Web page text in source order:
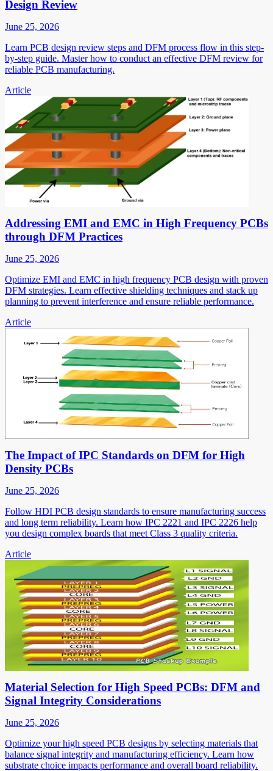
Design Review
June 25, 2026
Learn PCB design review steps and DFM process flow in this step-
by-step guide. Master how to conduct an effective DFM review for
reliable PCB manufacturing.
Article
Addressing EMI and EMC in High Frequency PCBs
through DFM Practices
June 25, 2026
Optimize EMI and EMC in high frequency PCB design with proven
DFM strategies. Learn effective shielding techniques and stack up
planning to prevent interference and ensure reliable performance.
Article
The Impact of IPC Standards on DFM for High
Density PCBs
June 25, 2026
Follow HDI PCB design standards to ensure manufacturing success
and long term reliability. Learn how IPC 2221 and IPC 2226 help
you design complex boards that meet Class 3 quality criteria.
Article
Material Selection for High Speed PCBs: DFM and
Signal Integrity Considerations
June 25, 2026
Optimize your high speed PCB designs by selecting materials that
balance signal integrity and manufacturing efficiency. Learn how
substrate choice impacts performance and overall board reliability.